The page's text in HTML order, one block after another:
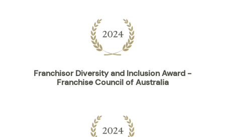
Franchisor Diversity and Inclusion Award -
Franchise Council of Australia